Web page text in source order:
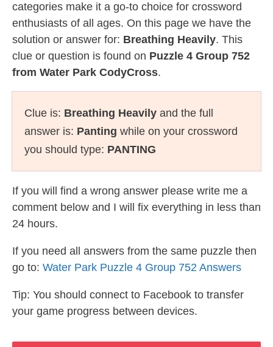
categories make it a go-to choice for crossword
enthusiasts of all ages. On this page we have the
solution or answer for: Breathing Heavily. This
clue or question is found on Puzzle 4 Group 752
from Water Park CodyCross.
Clue is: Breathing Heavily and the full
answer is: Panting while on your crossword
you should type: PANTING
If you will find a wrong answer please write me a
comment below and I will fix everything in less than
24 hours.
If you need all answers from the same puzzle then
go to: Water Park Puzzle 4 Group 752 Answers
Tip: You should connect to Facebook to transfer
your game progress between devices.